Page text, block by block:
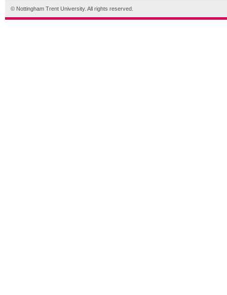
© Nottingham Trent University. All rights reserved.